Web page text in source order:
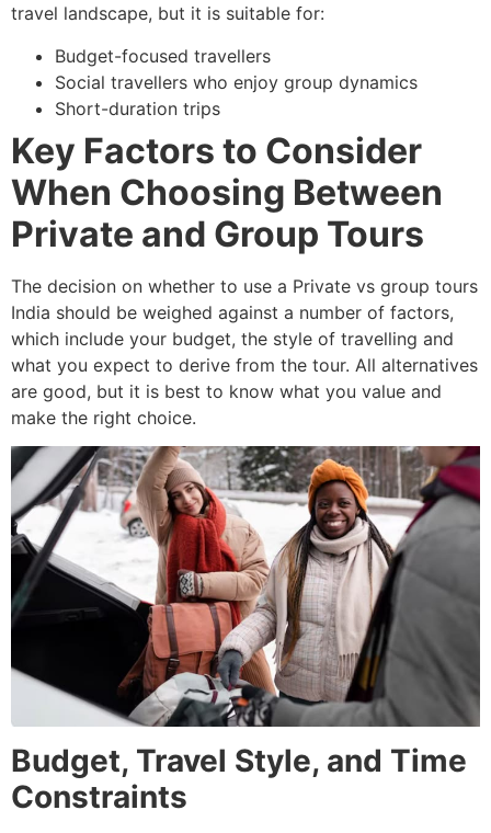
travel landscape, but it is suitable for:
Budget-focused travellers
Social travellers who enjoy group dynamics
Short-duration trips
Key Factors to Consider
When Choosing Between
Private and Group Tours
The decision on whether to use a Private vs group tours
India should be weighed against a number of factors,
which include your budget, the style of travelling and
what you expect to derive from the tour. All alternatives
are good, but it is best to know what you value and
make the right choice.
Budget, Travel Style, and Time
Constraints